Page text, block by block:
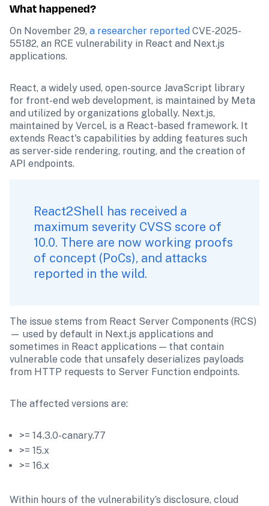
What happened?
On November 29, a researcher reported CVE-2025-
55182, an RCE vulnerability in React and Next.js
applications.
React, a widely used, open-source JavaScript library
for front-end web development, is maintained by Meta
and utilized by organizations globally. Next.js,
maintained by Vercel, is a React-based framework. It
extends React's capabilities by adding features such
as server-side rendering, routing, and the creation of
API endpoints.
React2Shell has received a
maximum severity CVSS score of
10.0. There are now working proofs
of concept (PoCs), and attacks
reported in the wild.
The issue stems from React Server Components (RCS)
— used by default in Next.js applications and
sometimes in React applications — that contain
vulnerable code that unsafely deserializes payloads
from HTTP requests to Server Function endpoints.
The affected versions are:
>= 14.3.0-canary.77
>= 15.x
>= 16.x
Within hours of the vulnerability’s disclosure, cloud